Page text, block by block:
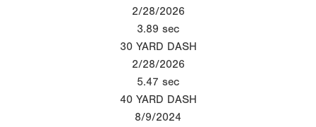
2/28/2026
3.89 sec
30 YARD DASH
2/28/2026
5.47 sec
40 YARD DASH
8/9/2024